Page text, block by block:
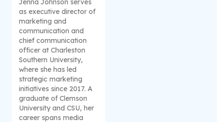
Jenna Johnson serves
as executive director of
marketing and
communication and
chief communication
officer at Charleston
Southern University,
where she has led
strategic marketing
initiatives since 2017. A
graduate of Clemson
University and CSU, her
career spans media